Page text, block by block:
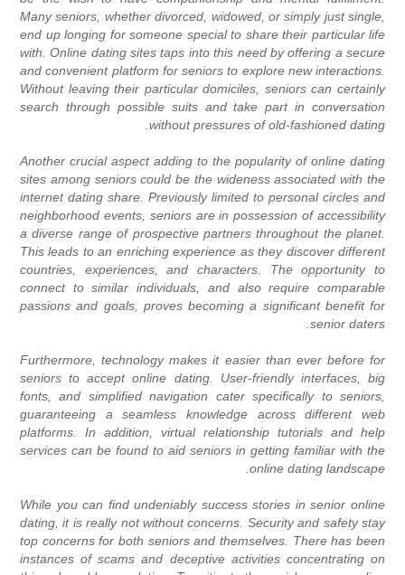
Many seniors, whether divorced, widowed, or simply just single,
end up longing for someone special to share their particular life
with. Online dating sites taps into this need by offering a secure
and convenient platform for seniors to explore new interactions.
Without leaving their particular domiciles, seniors can certainly
search through possible suits and take part in conversation
without pressures of old-fashioned dating.
Another crucial aspect adding to the popularity of online dating
sites among seniors could be the wideness associated with the
internet dating share. Previously limited to personal circles and
neighborhood events, seniors are in possession of accessibility
a diverse range of prospective partners throughout the planet.
This leads to an enriching experience as they discover different
countries, experiences, and characters. The opportunity to
connect to similar individuals, and also require comparable
passions and goals, proves becoming a significant benefit for
senior daters.
Furthermore, technology makes it easier than ever before for
seniors to accept online dating. User-friendly interfaces, big
fonts, and simplified navigation cater specifically to seniors,
guaranteeing a seamless knowledge across different web
platforms. In addition, virtual relationship tutorials and help
services can be found to aid seniors in getting familiar with the
online dating landscape.
While you can find undeniably success stories in senior online
dating, it is really not without concerns. Security and safety stay
top concerns for both seniors and themselves. There has been
instances of scams and deceptive activities concentrating on